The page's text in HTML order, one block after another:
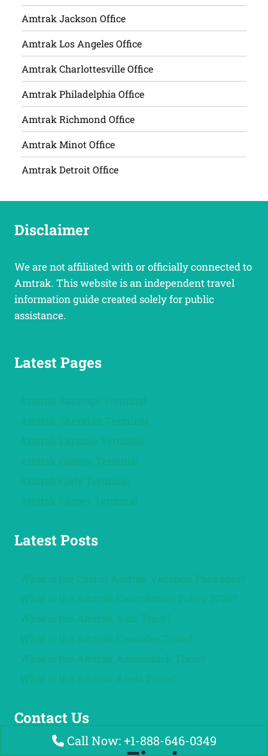
Amtrak Jackson Office
Amtrak Los Angeles Office
Amtrak Charlottesville Office
Amtrak Philadelphia Office
Amtrak Richmond Office
Amtrak Minot Office
Amtrak Detroit Office
Disclaimer
We are not affiliated with or officially connected to
Amtrak. This website is an independent travel
information guide created solely for public
assistance.
Latest Pages
Amtrak Saratoga Terminal
Amtrak Sheridan Terminal
Amtrak Laramie Terminal
Amtrak Gillette Terminal
Amtrak Cody Terminal
Amtrak Casper Terminal
Latest Posts
What is the Cost of Amtrak Vacation Packages?
What is the Amtrak Cancellation Policy 2026?
What is the Amtrak Auto Train?
What is the Amtrak Cascades Train?
What is the Amtrak Adirondack Train?
What is the Amtrak Acela Train?
Contact Us
Call Now: +1-888-646-0349